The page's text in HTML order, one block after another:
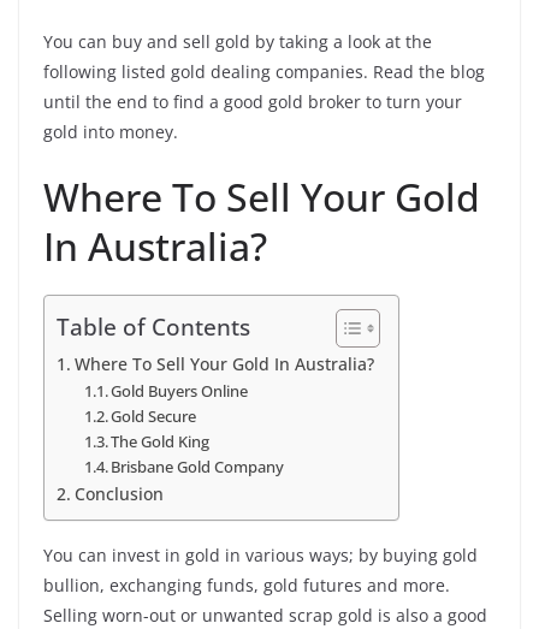
You can buy and sell gold by taking a look at the
following listed gold dealing companies. Read the blog
until the end to find a good gold broker to turn your
gold into money.
Where To Sell Your Gold
In Australia?
Table of Contents
Where To Sell Your Gold In Australia?
Gold Buyers Online
Gold Secure
The Gold King
Brisbane Gold Company
Conclusion
You can invest in gold in various ways; by buying gold
bullion, exchanging funds, gold futures and more.
Selling worn-out or unwanted scrap gold is also a good